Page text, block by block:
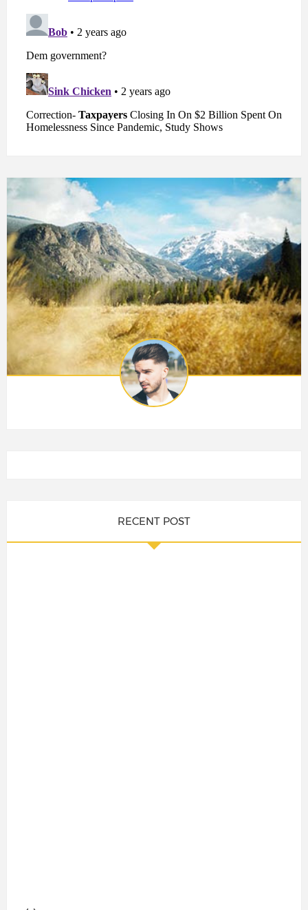
RECENT POST